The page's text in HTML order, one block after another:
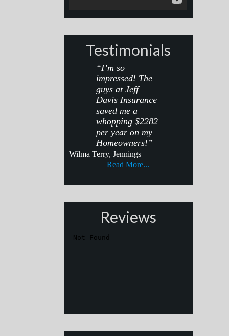
Testimonials
“I’m so
impressed! The
guys at Jeff
Davis Insurance
saved me a
whopping $2282
per year on my
Homeowners!”
Wilma Terry, Jennings
Read More...
Reviews